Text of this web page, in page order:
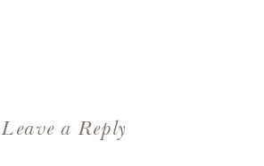
Leave a Reply